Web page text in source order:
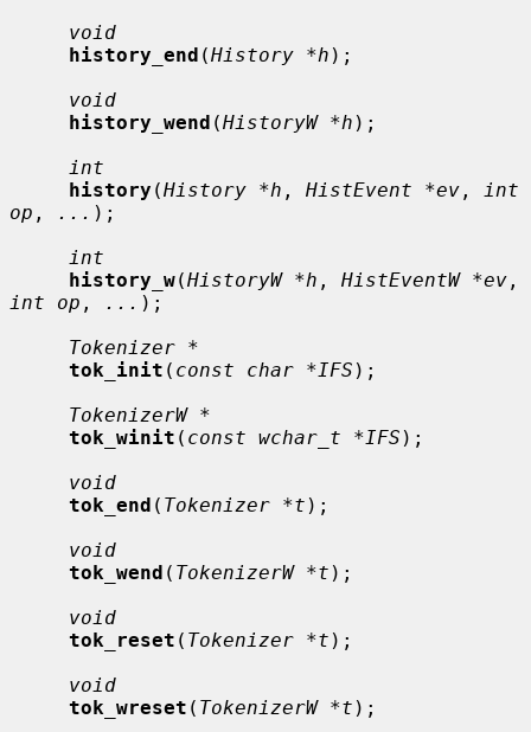
void
history_end (History *h );
void
history_wend (HistoryW *h );
int
history (History *h , HistEvent *ev ,
int
op , ... );
int
history_w(HistoryW *h , HistEventW *ev
int op , ... );
Tokenizer *
tok_init ( const char *IFS );
TokenizerW *
tok_winit ( const wchar_t *IFS );
void
tok_end ( Tokenizer *t );
void
tok_wend ( TokenizerW *t );
void
tok_reset ( Tokenizer *t );
void
tok_wreset ( TokenizerW *t );